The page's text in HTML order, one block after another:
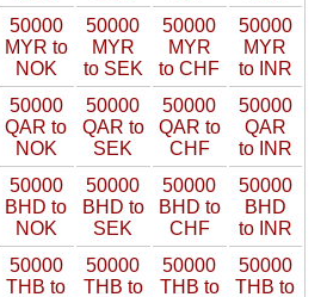
50000
MYR to
NOK
50000
MYR
to SEK
50000
MYR
to CHF
50000
MYR
to INR
50000
QAR to
NOK
50000
QAR to
SEK
50000
QAR to
CHF
50000
QAR
to INR
50000
BHD to
NOK
50000
BHD to
SEK
50000
BHD to
CHF
50000
BHD
to INR
50000
THB to
50000
THB to
50000
THB to
50000
THB to